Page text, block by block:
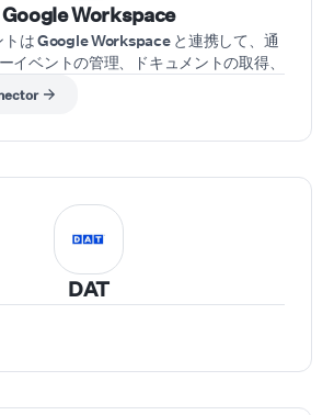
⁠Google Workspace
は Google Workspace と連携して、通
イベントの管理、ドキュメントの取得、
メールの送信を行えます。
DAT